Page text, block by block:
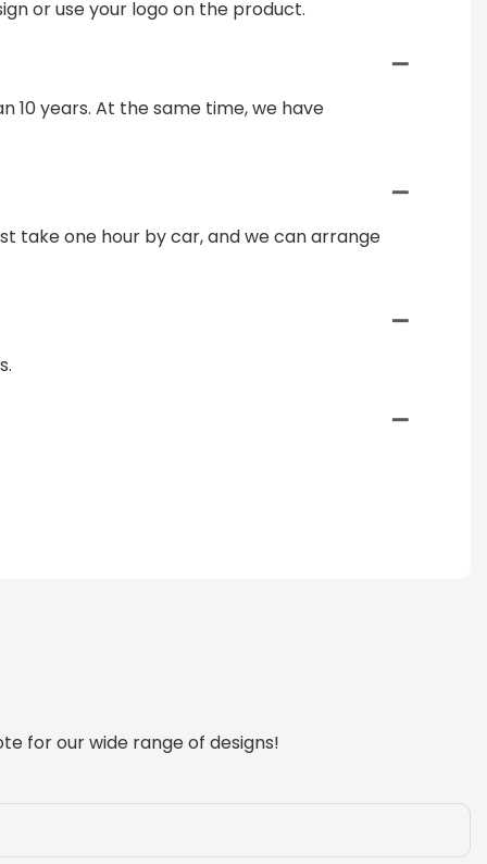
or use your logo on the product.
years. At the same time, we have
take one hour by car, and we can arrange
for our wide range of designs!